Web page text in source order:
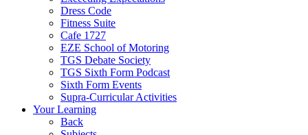
Dress Code
Fitness Suite
Cafe 1727
EZE School of Motoring
TGS Debate Society
TGS Sixth Form Podcast
Sixth Form Events
Supra-Curricular Activities
Your Learning
Back